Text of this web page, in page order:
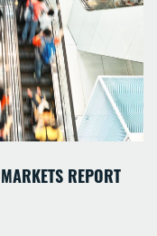
REPORT